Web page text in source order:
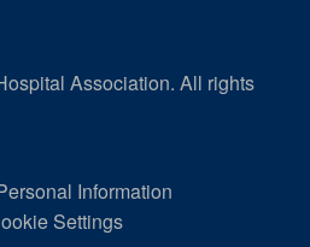
Association. All rights
Information
Settings